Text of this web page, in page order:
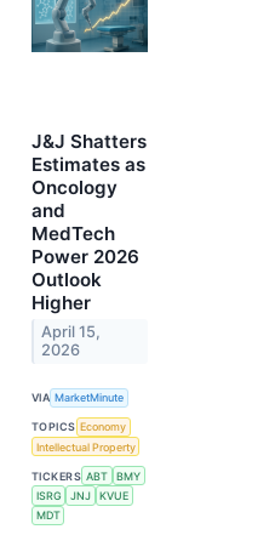
J&J Shatters
Estimates as
Oncology
and
MedTech
Power 2026
Outlook
Higher
April 15,
2026
VIA MarketMinute
TOPICS Economy
Intellectual Property
TICKERS ABT
BMY
ISRG
JNJ
KVUE
MDT